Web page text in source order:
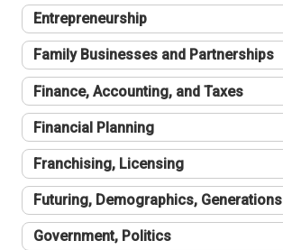
Entrepreneurship
Family Businesses and Partnerships
Finance, Accounting, and Taxes
Financial Planning
Franchising, Licensing
Futuring, Demographics, Generations
Government, Politics